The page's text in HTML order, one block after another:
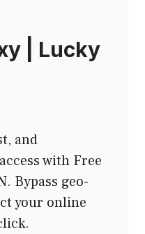
| Lucky
and
with Free
Bypass geo-
your online